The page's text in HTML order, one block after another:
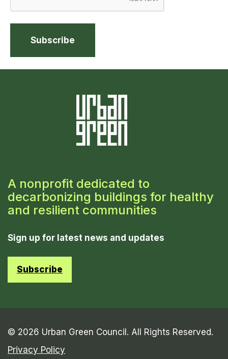
A nonprofit dedicated to
decarbonizing buildings for healthy
and resilient communities
Sign up for latest news and updates
Subscribe
© 2026 Urban Green Council. All Rights Reserved.
Privacy Policy